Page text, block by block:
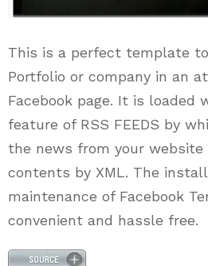
This is a perfect template
Portfolio or company in an
Facebook page. It is loaded
feature of RSS FEEDS by
the news from your website
contents by XML. The
maintenance of Facebook
convenient and hassle free.